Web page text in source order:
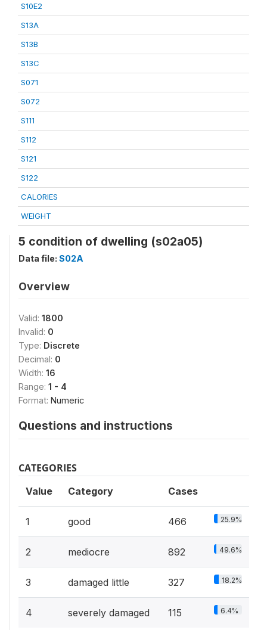
S10E2
S13A
S13B
S13C
S071
S072
S111
S112
S121
S122
CALORIES
WEIGHT
5 condition of dwelling (s02a05)
Data file: S02A
Overview
Valid: 1800
Invalid: 0
Type: Discrete
Decimal: 0
Width: 16
Range: 1 - 4
Format: Numeric
Questions and instructions
CATEGORIES
Value Category Cases
1 good 466 25.9%
2 mediocre 892 49.6%
3 damaged little 327 18.2%
4 severely damaged 115 6.4%